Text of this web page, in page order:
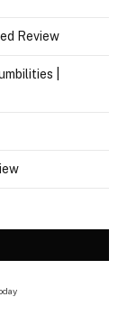
Review
|